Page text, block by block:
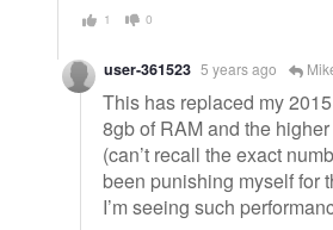
1 0
user-361523 5 years ago
This has replaced my
8gb of RAM and the
(can’t recall the exact
been punishing myself for
I’m seeing such